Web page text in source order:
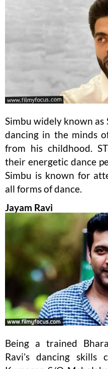
Simbu widely known as
dancing in the minds
from his childhood.
their energetic dance
Simbu is known for
all forms of dance.
Jayam Ravi
Being a trained
Ravi’s dancing